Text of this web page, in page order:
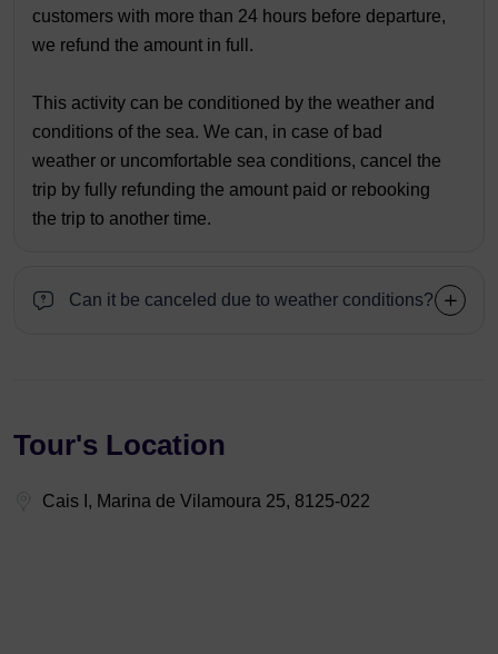
customers with more than 24 hours before departure,
we refund the amount in full.
This activity can be conditioned by the weather and
conditions of the sea. We can, in case of bad
weather or uncomfortable sea conditions, cancel the
trip by fully refunding the amount paid or rebooking
the trip to another time.
Can it be canceled due to weather conditions?
Tour's Location
Cais I, Marina de Vilamoura 25, 8125-022